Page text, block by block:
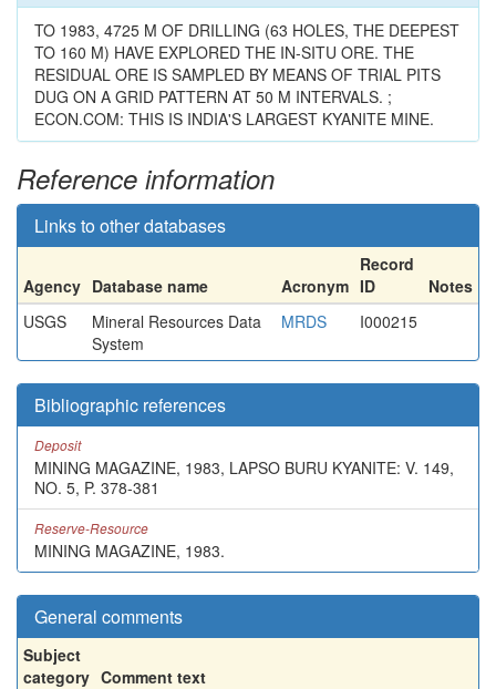
TO 1983, 4725 M OF DRILLING (63 HOLES, THE DEEPEST
TO 160 M) HAVE EXPLORED THE IN-SITU ORE. THE
RESIDUAL ORE IS SAMPLED BY MEANS OF TRIAL PITS
DUG ON A GRID PATTERN AT 50 M INTERVALS. ;
ECON.COM: THIS IS INDIA'S LARGEST KYANITE MINE.
Reference information
Links to other databases
Agency Database name Acronym
Record
ID
Notes
USGS
Mineral Resources Data
System
MRDS I000215
Bibliographic references
Deposit
MINING MAGAZINE, 1983, LAPSO BURU KYANITE: V. 149,
NO. 5, P. 378-381
Reserve-Resource
MINING MAGAZINE, 1983.
General comments
Subject
category Comment text